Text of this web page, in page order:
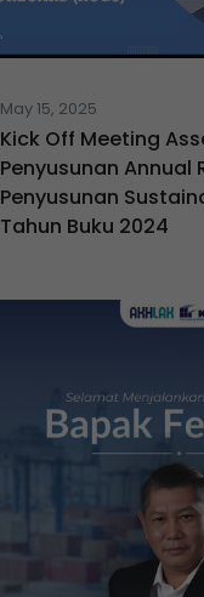
May 15, 2025
Kick Off Meeting
Penyusunan Annual
Penyusunan
Tahun Buku 2024